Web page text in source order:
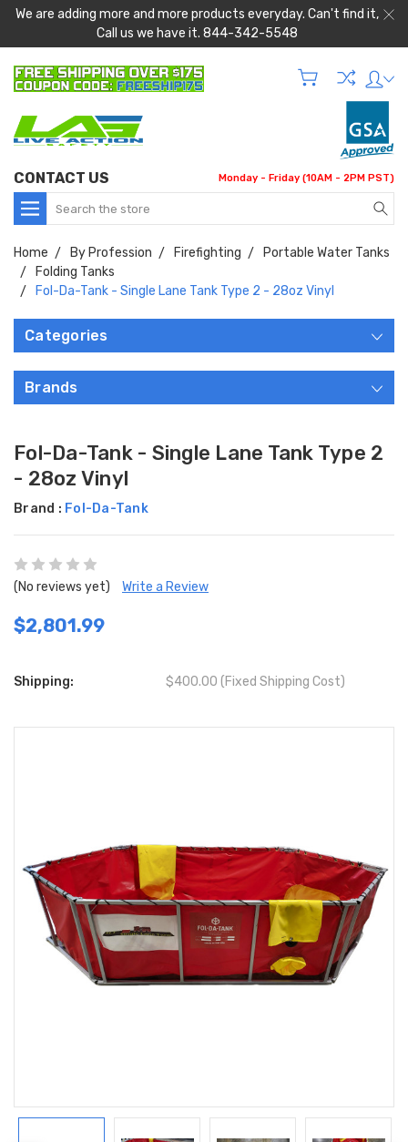
We are adding more and more products everyday. Can't find it,
Call us we have it. 844-342-5548
CONTACT US Monday - Friday (10AM - 2PM PST)
Search
Home By Profession Firefighting
Portable Water Tanks
Folding Tanks
Fol-Da-Tank - Single Lane Tank Type 2 - 28oz Vinyl
Categories
Brands
Fol-Da-Tank - Single Lane Tank Type 2
- 28oz Vinyl
Brand : Fol-Da-Tank
(No reviews yet) Write a Review
$2,801.99
Shipping: $400.00 (Fixed Shipping Cost)